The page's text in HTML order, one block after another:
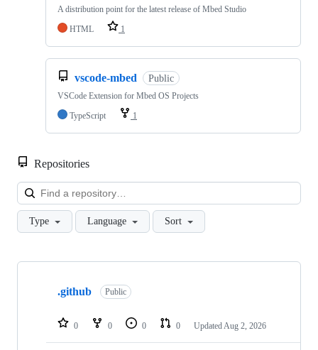
A distribution point for the latest release of Mbed Studio
HTML
1
vscode-mbed Public
VSCode Extension for Mbed OS Projects
TypeScript
1
Repositories
Type Language Sort
Showing
repositories
.github Public
0 0 0 0 Updated Aug 2, 2026